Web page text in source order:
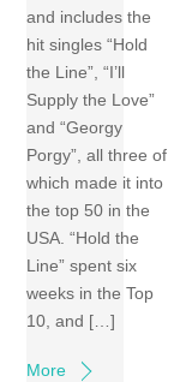
and includes the
hit singles “Hold
the Line”, “I’ll
Supply the Love”
and “Georgy
Porgy”, all three of
which made it into
the top 50 in the
USA. “Hold the
Line” spent six
weeks in the Top
10, and […]
More